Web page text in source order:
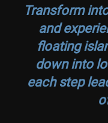
Transform
and
floating
down into
each step